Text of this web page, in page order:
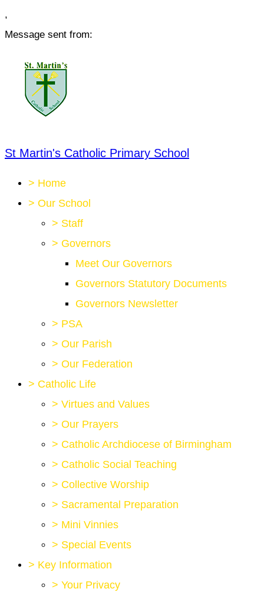
,
Message sent from:
St Martin's Catholic Primary School
> Home
> Our School
> Staff
> Governors
Meet Our Governors
Governors Statutory Documents
Governors Newsletter
> PSA
> Our Parish
> Our Federation
> Catholic Life
> Virtues and Values
> Our Prayers
> Catholic Archdiocese of Birmingham
> Catholic Social Teaching
> Collective Worship
> Sacramental Preparation
> Mini Vinnies
> Special Events
> Key Information
> Your Privacy